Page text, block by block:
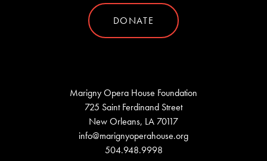
DONATE
Marigny Opera House Foundation
725 Saint Ferdinand Street
New Orleans, LA 70117
info@marignyoperahouse.org
504.948.9998